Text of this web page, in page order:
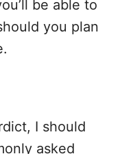
be able to
you plan
I should
asked